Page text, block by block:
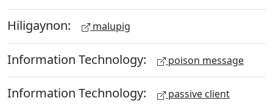
Hiligaynon: malupig
Information Technology: poison message
Information Technology: passive client